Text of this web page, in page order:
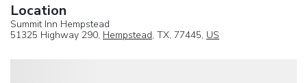
Location
Summit Inn Hempstead
51325 Highway 290, Hempstead, TX, 77445, US